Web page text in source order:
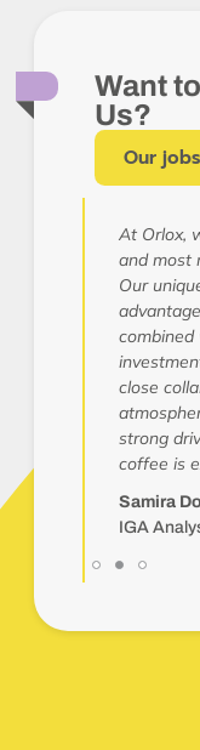
Want
Us?
Our jobs
At Orlox,
and most
Our
close
strong
coffee is
Samira
IGA